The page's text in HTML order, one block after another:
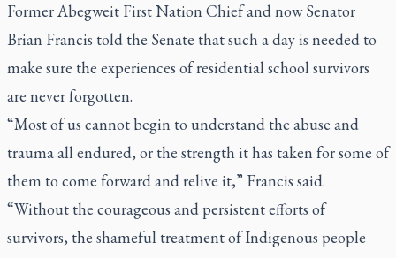
Former Abegweit First Nation Chief and now Senator
Brian Francis told the Senate that such a day is needed to
make sure the experiences of residential school survivors
are never forgotten.
“Most of us cannot begin to understand the abuse and
trauma all endured, or the strength it has taken for some of
them to come forward and relive it,” Francis said.
“Without the courageous and persistent efforts of
survivors, the shameful treatment of Indigenous people